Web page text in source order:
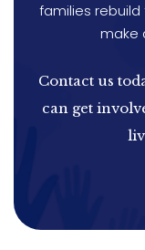
families rebuild
make
Contact us
can get